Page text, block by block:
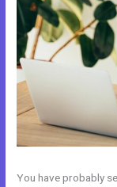
You have probably